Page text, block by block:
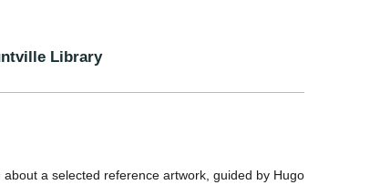
Library
a selected reference artwork, guided by Hugo